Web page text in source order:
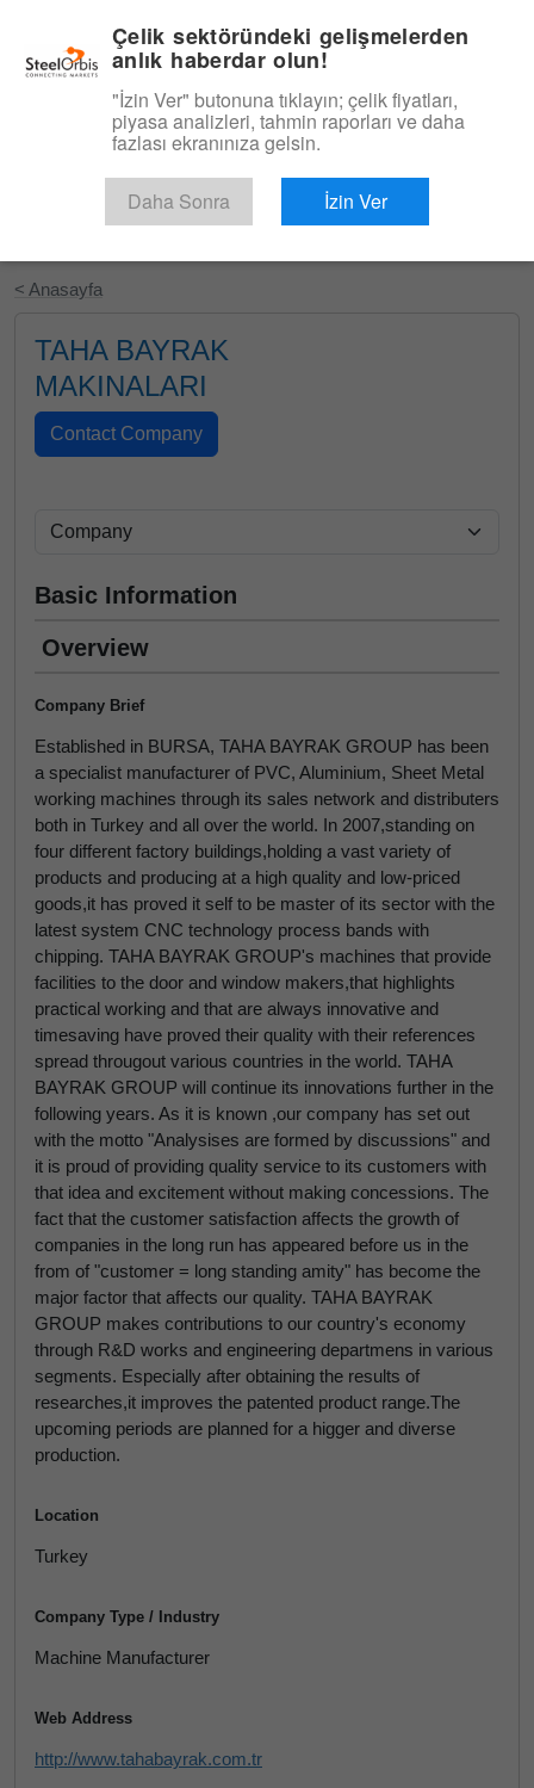
Ücretsiz Deneyin
< Anasayfa
TAHA BAYRAK
MAKINALARI
Basic Information
Overview
Company Brief
Established in BURSA, TAHA BAYRAK GROUP has been
a specialist manufacturer of PVC, Aluminium, Sheet Metal
working machines through its sales network and distributers
both in Turkey and all over the world. In 2007,standing on
four different factory buildings,holding a vast variety of
products and producing at a high quality and low-priced
goods,it has proved it self to be master of its sector with the
latest system CNC technology process bands with
chipping. TAHA BAYRAK GROUP's machines that provide
facilities to the door and window makers,that highlights
practical working and that are always innovative and
timesaving have proved their quality with their references
spread througout various countries in the world. TAHA
BAYRAK GROUP will continue its innovations further in the
following years. As it is known ,our company has set out
with the motto "Analysises are formed by discussions" and
it is proud of providing quality service to its customers with
that idea and excitement without making concessions. The
fact that the customer satisfaction affects the growth of
companies in the long run has appeared before us in the
from of "customer = long standing amity" has become the
major factor that affects our quality. TAHA BAYRAK
GROUP makes contributions to our country's economy
through R&D works and engineering departmens in various
segments. Especially after obtaining the results of
researches,it improves the patented product range.The
upcoming periods are planned for a higger and diverse
production.
Location
Turkey
Company Type / Industry
Machine Manufacturer
Web Address
http://www.tahabayrak.com.tr
Çelik sektöründeki gelişmelerden
anlık haberdar olun!
"İzin Ver" butonuna tıklayın; çelik fiyatları,
piyasa analizleri, tahmin raporları ve daha
fazlası ekranınıza gelsin.
Daha Sonra İzin Ver